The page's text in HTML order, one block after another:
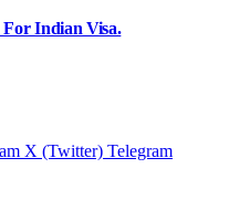
For Indian Visa.
X (Twitter) Telegram